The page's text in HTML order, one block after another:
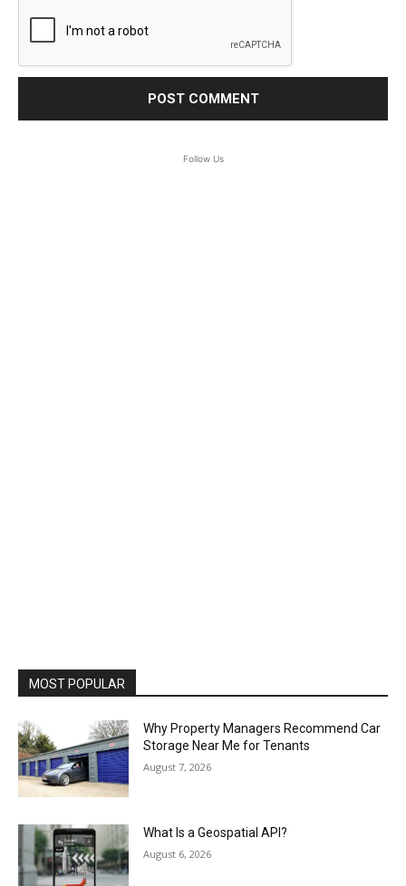
Follow Us
MOST POPULAR
Why Property Managers Recommend Car
Storage Near Me for Tenants
August 7, 2026
What Is a Geospatial API?
August 6, 2026